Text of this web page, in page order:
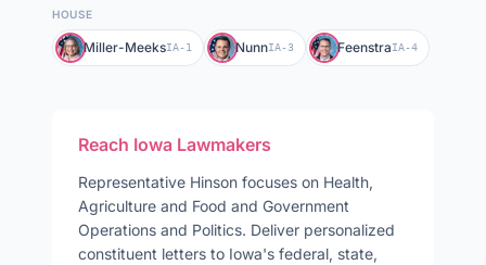
HOUSE
Miller-MeeksIA-1 NunnIA-3 FeenstraIA-4
Reach Iowa Lawmakers
Representative Hinson focuses on Health,
Agriculture and Food and Government
Operations and Politics. Deliver personalized
constituent letters to Iowa's federal, state,